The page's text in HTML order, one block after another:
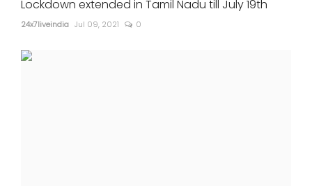
Lockdown extended in Tamil Nadu till July 19th
24x7liveindia Jul 09, 2021 0